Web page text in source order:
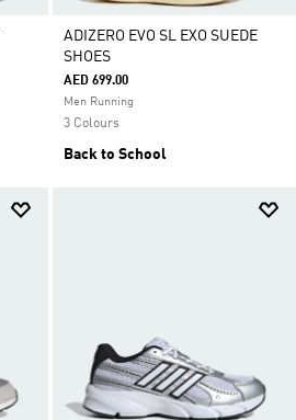
ADIZERO EVO SL EXO SUEDE
SHOES
AED 699.00
Men Running
3 Colours
Back to School